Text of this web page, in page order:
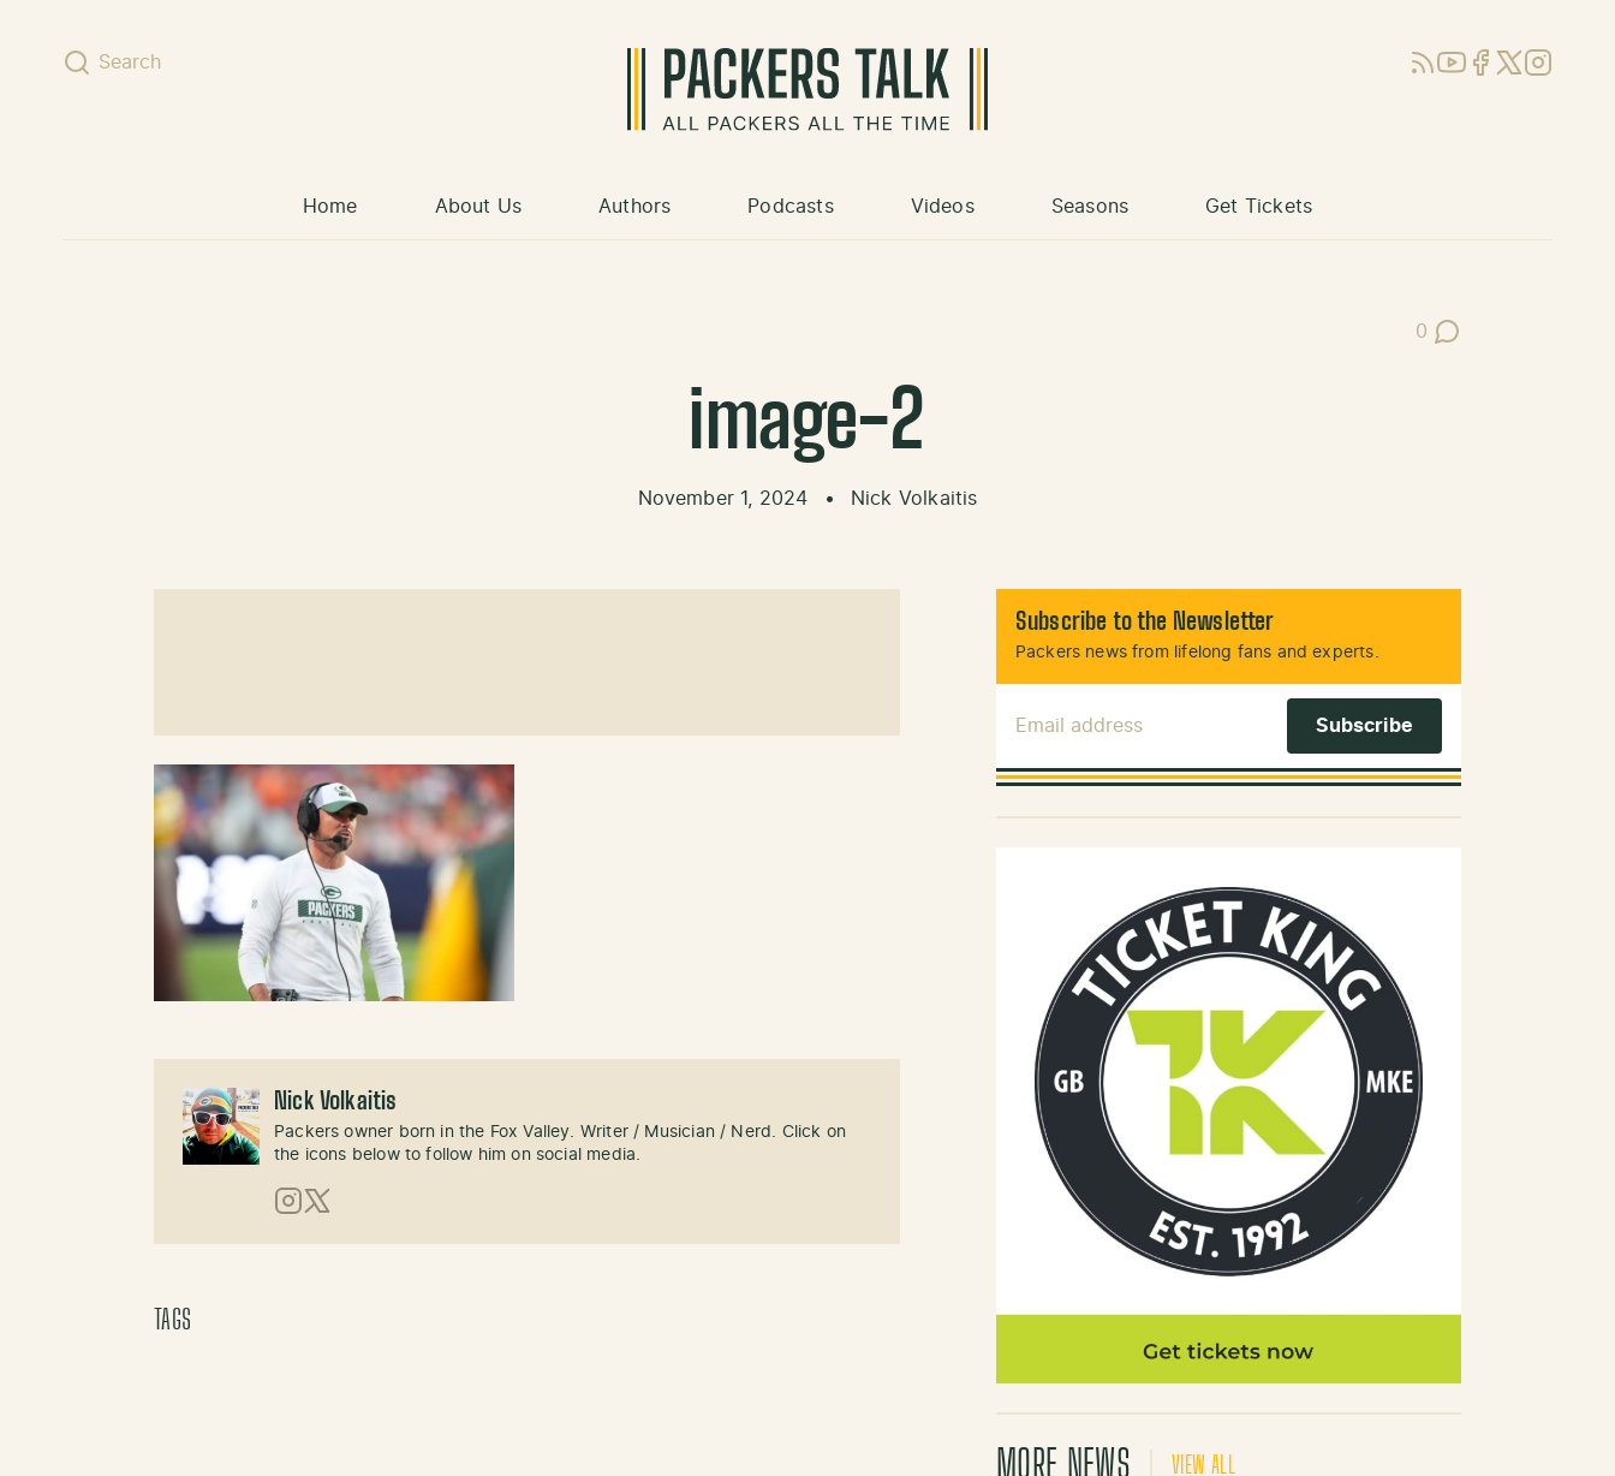
Search RSSYouTube
Facebook
X (Twitter)
Instagram
Home About Us Authors Podcasts Videos Seasons Get Tickets
0
Post Comments
image-2
November 1, 2024 • Nick Volkaitis
Nick Volkaitis
Packers owner born in the Fox Valley. Writer / Musician / Nerd. Click on
the icons below to follow him on social media.
TAGS
Subscribe to the Newsletter
Packers news from lifelong fans and experts.
MORE NEWS VIEW ALL